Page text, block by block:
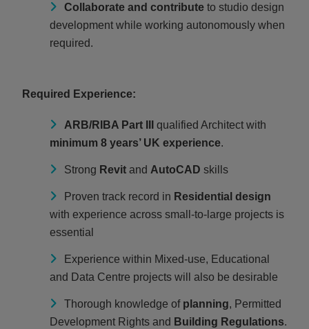
Collaborate and contribute to studio design
development while working autonomously when
required.
Required Experience:
ARB/RIBA Part III
qualified Architect with
minimum 8 years’ UK experience.
Strong Revit and AutoCAD skills
Proven track record in Residential design
with experience across small‑to‑large projects is
essential
Experience within Mixed-use, Educational
and Data Centre projects will also be desirable
Thorough knowledge of planning, Permitted
Development Rights and Building Regulations.